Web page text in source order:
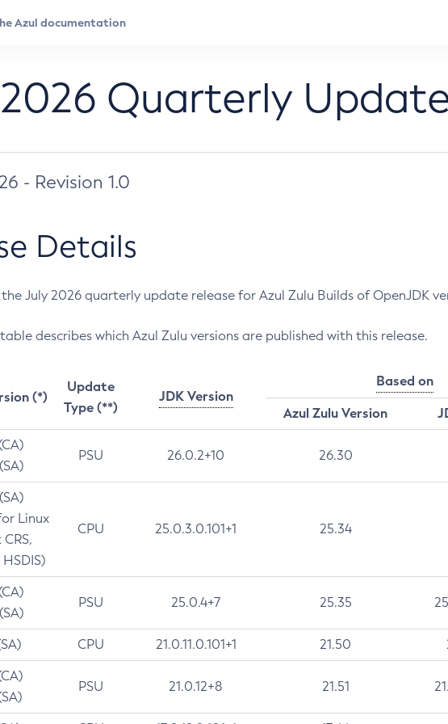
Quarterly
- Revision 1.0
Details
July 2026 quarterly update release for Azul Zulu Builds of OpenJDK
describes which Azul Zulu versions are published with this release.
(*)
Update
Type (**)
JDK Version
Based on
Azul Zulu Version
PSU 26.0.2+10 26.30
Linux
CPU 25.0.3.0.101+1 25.34
PSU 25.0.4+7 25.35
CPU 21.0.11.0.101+1 21.50
PSU 21.0.12+8 21.51